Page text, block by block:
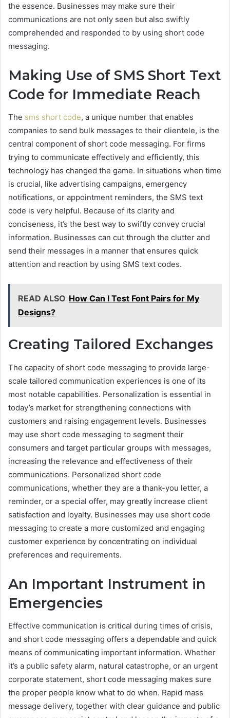
the essence. Businesses may make sure their
communications are not only seen but also swiftly
comprehended and responded to by using short code
messaging.
Making Use of SMS Short Text
Code for Immediate Reach
The sms short code, a unique number that enables
companies to send bulk messages to their clientele, is the
central component of short code messaging. For firms
trying to communicate effectively and efficiently, this
technology has changed the game. In situations when time
is crucial, like advertising campaigns, emergency
notifications, or appointment reminders, the SMS text
code is very helpful. Because of its clarity and
conciseness, it’s the best way to swiftly convey crucial
information. Businesses can cut through the clutter and
send their messages in a manner that ensures quick
attention and reaction by using SMS text codes.
READ ALSO How Can I Test Font Pairs for My
Designs?
Creating Tailored Exchanges
The capacity of short code messaging to provide large-
scale tailored communication experiences is one of its
most notable capabilities. Personalization is essential in
today’s market for strengthening connections with
customers and raising engagement levels. Businesses
may use short code messaging to segment their
consumers and target particular groups with messages,
increasing the relevance and effectiveness of their
communications. Personalized short code
communications, whether they are a thank-you letter, a
reminder, or a special offer, may greatly increase client
satisfaction and loyalty. Businesses may use short code
messaging to create a more customized and engaging
customer experience by concentrating on individual
preferences and requirements.
An Important Instrument in
Emergencies
Effective communication is critical during times of crisis,
and short code messaging offers a dependable and quick
means of communicating important information. Whether
it’s a public safety alarm, natural catastrophe, or an urgent
corporate statement, short code messaging makes sure
the proper people know what to do when. Rapid mass
message delivery, together with clear guidance and public